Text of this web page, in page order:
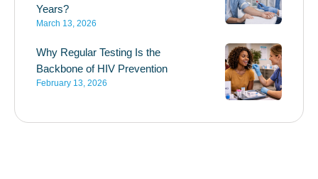
Years?
March 13, 2026
Why Regular Testing Is the
Backbone of HIV Prevention
February 13, 2026